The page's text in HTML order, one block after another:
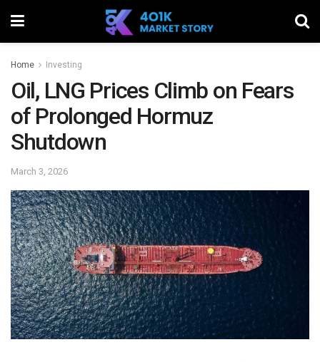
Home Investing
Oil, LNG Prices Climb on Fears
of Prolonged Hormuz
Shutdown
March 3, 2026